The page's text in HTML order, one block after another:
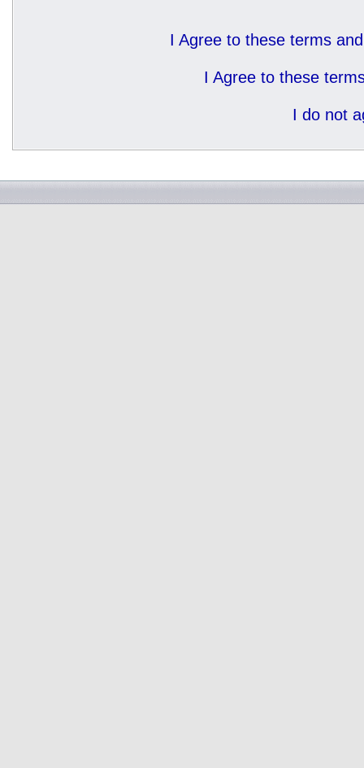
I Agree to these terms
I Agree to these
I do not